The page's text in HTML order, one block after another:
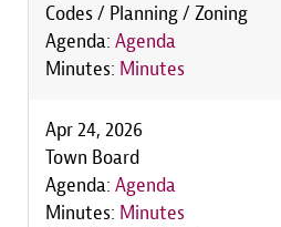
Codes / Planning / Zoning
Agenda: Agenda
Minutes: Minutes
Apr 24, 2026
Town Board
Agenda: Agenda
Minutes: Minutes